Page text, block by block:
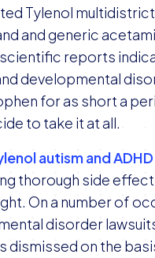
Tylenol
and generic
reports
developmental
for as short a
to take it at all.
autism and
thorough side
On a number of
disorder
dismissed on the